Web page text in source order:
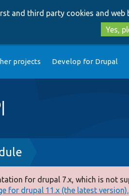
and third party cookies and web
Yes,
projects Develop for Drupal
for drupal 7.x, which is not
for drupal 11.x (the latest version).